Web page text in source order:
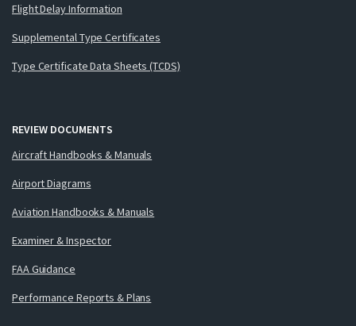
Flight Delay Information
Supplemental Type Certificates
Type Certificate Data Sheets (TCDS)
REVIEW DOCUMENTS
Aircraft Handbooks & Manuals
Airport Diagrams
Aviation Handbooks & Manuals
Examiner & Inspector
FAA Guidance
Performance Reports & Plans